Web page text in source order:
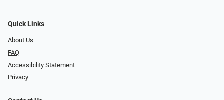
Quick Links
About Us
FAQ
Accessibility Statement
Privacy